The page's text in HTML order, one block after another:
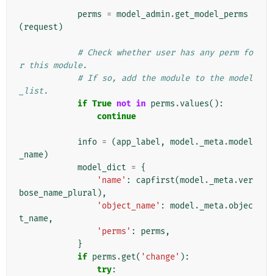
perms = model_admin .get_model_perms
(request )
# Check whether user has any perm fo
r this module.
# If so, add the module to the model
_list.
if True not in perms .values():
continue
info = (app_label , model . _meta.model
_name)
model_dict = {
'name' : capfirst(model . _meta.ver
bose_name_plural ),
'object_name' : model . _meta.objec
t_name,
'perms' : perms ,
}
if perms .get( 'change' ):
try: